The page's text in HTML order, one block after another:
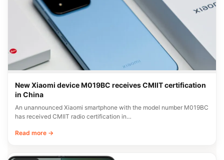
New Xiaomi device M019BC receives CMIIT certification
in China
An unannounced Xiaomi smartphone with the model number M019BC
has received CMIIT radio certification in…
Read more →